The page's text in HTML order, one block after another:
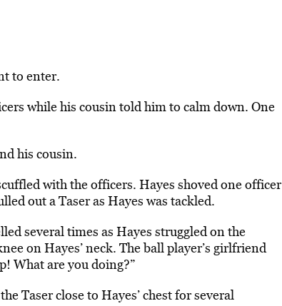
to enter.
while his cousin told him to calm down. One
his cousin.
with the officers. Hayes shoved one officer
out a Taser as Hayes was tackled.
several times as Hayes struggled on the
on Hayes’ neck. The ball player’s girlfriend
What are you doing?”
Taser close to Hayes’ chest for several